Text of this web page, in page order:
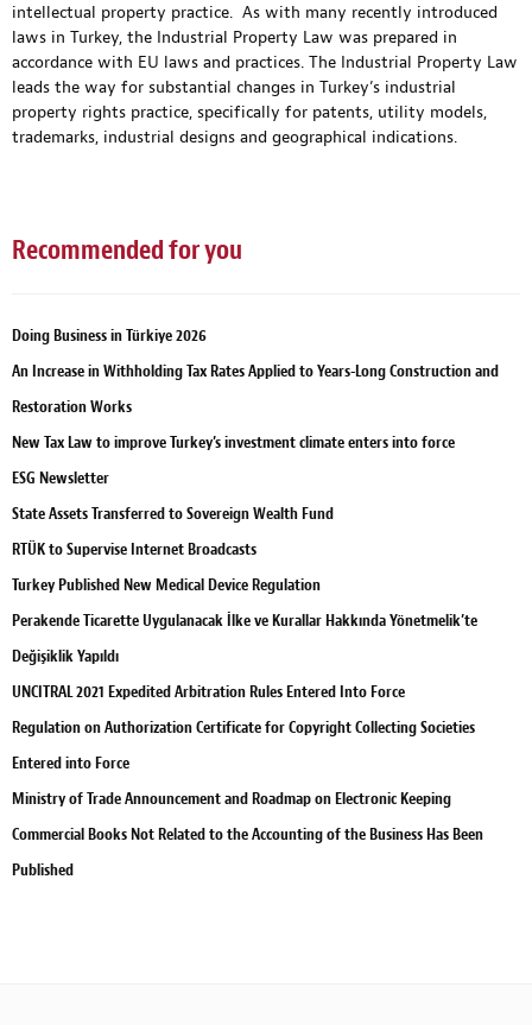
intellectual property practice. As with many recently introduced
laws in Turkey, the Industrial Property Law was prepared in
accordance with EU laws and practices. The Industrial Property Law
leads the way for substantial changes in Turkey’s industrial
property rights practice, specifically for patents, utility models,
trademarks, industrial designs and geographical indications.
Recommended for you
Doing Business in Türkiye 2026
An Increase in Withholding Tax Rates Applied to Years-Long Construction and
Restoration Works
New Tax Law to improve Turkey’s investment climate enters into force
ESG Newsletter
State Assets Transferred to Sovereign Wealth Fund
RTÜK to Supervise Internet Broadcasts
Turkey Published New Medical Device Regulation
Perakende Ticarette Uygulanacak İlke ve Kurallar Hakkında Yönetmelik’te
Değişiklik Yapıldı
UNCITRAL 2021 Expedited Arbitration Rules Entered Into Force
Regulation on Authorization Certificate for Copyright Collecting Societies
Entered into Force
Ministry of Trade Announcement and Roadmap on Electronic Keeping
Commercial Books Not Related to the Accounting of the Business Has Been
Published